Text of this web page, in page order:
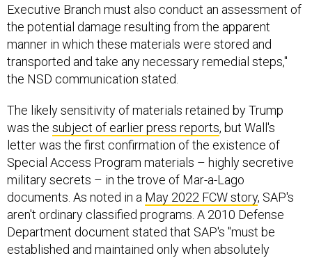
Executive Branch must also conduct an assessment of
the potential damage resulting from the apparent
manner in which these materials were stored and
transported and take any necessary remedial steps,"
the NSD communication stated.
The likely sensitivity of materials retained by Trump
was the subject of earlier press reports, but Wall's
letter was the first confirmation of the existence of
Special Access Program materials – highly secretive
military secrets – in the trove of Mar-a-Lago
documents. As noted in a May 2022 FCW story, SAP's
aren't ordinary classified programs. A 2010 Defense
Department document stated that SAP's "must be
established and maintained only when absolutely